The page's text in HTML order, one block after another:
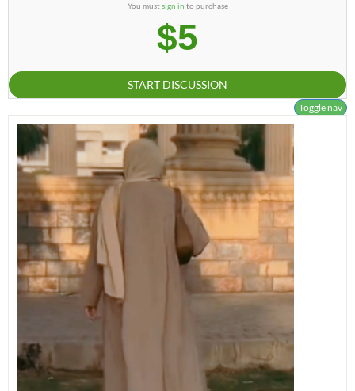
You mustsign in to purchase
$5
START DISCUSSION
Toggle nav